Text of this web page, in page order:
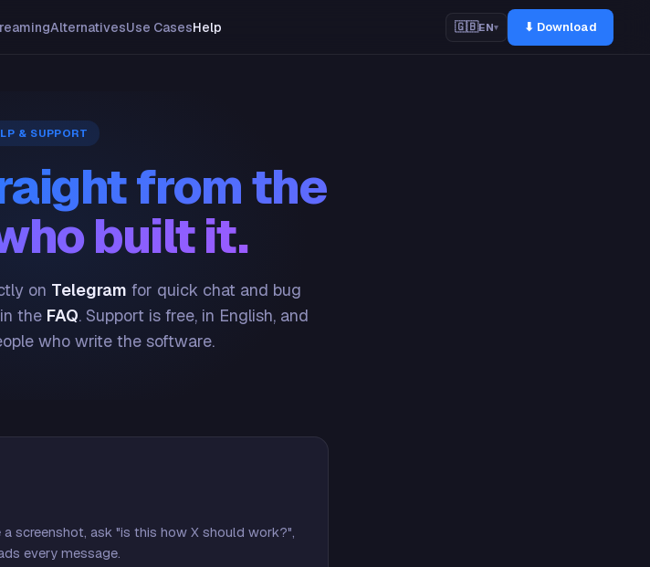
AlternativesUse CasesHelp 🇬🇧EN▾ ⬇ Download
& SUPPORT
from the
built it.
on Telegram for quick chat and bug
the FAQ. Support is free, in English, and
who write the software.
screenshot, ask "is this how X should work?",
every message.